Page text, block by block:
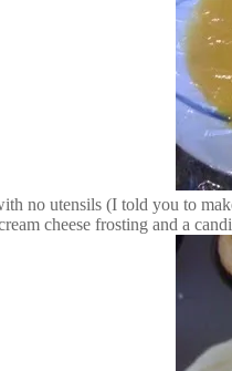
no utensils (I told you to
cheese frosting and a